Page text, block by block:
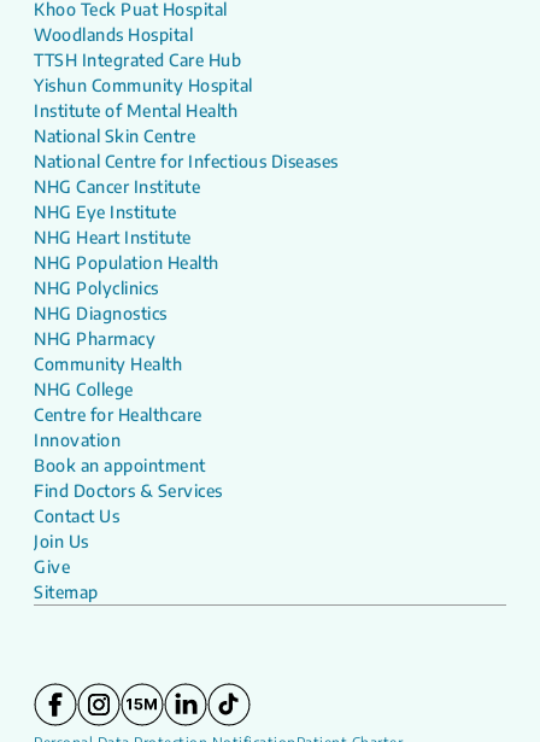
Khoo Teck Puat Hospital
Woodlands Hospital
TTSH Integrated Care Hub
Yishun Community Hospital
Institute of Mental Health
National Skin Centre
National Centre for Infectious Diseases
NHG Cancer Institute
NHG Eye Institute
NHG Heart Institute
NHG Population Health
NHG Polyclinics
NHG Diagnostics
NHG Pharmacy
Community Health
NHG College
Centre for Healthcare
Innovation
Book an appointment
Find Doctors & Services
Contact Us
Join Us
Give
Sitemap